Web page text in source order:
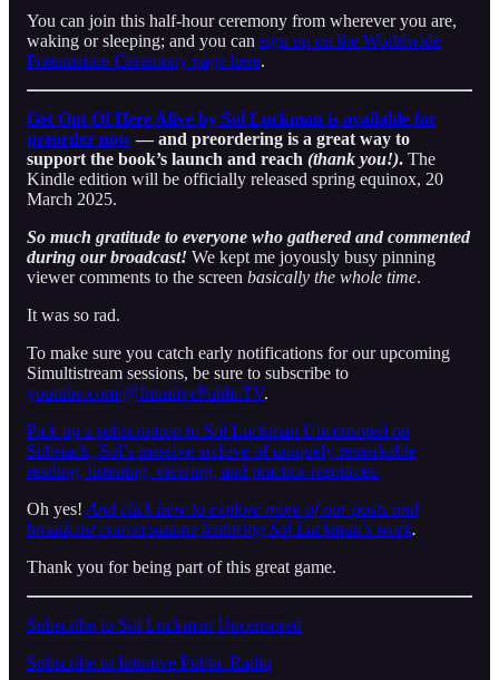
You can join this half-hour ceremony from wherever you are,
waking or sleeping; and you can sign up on the Worldwide
Potentiation Ceremony page here.
Get Out Of Here Alive by Sol Luckman is available for
preorder now— and preordering is a great way to
support the book’s launch and reach (thank you!). The
Kindle edition will be officially released spring equinox, 20
March 2025.
So much gratitude to everyone who gathered and commented
during our broadcast! We kept me joyously busy pinning
viewer comments to the screen basically the whole time.
It was so rad.
To make sure you catch early notifications for our upcoming
Simultistream sessions, be sure to subscribe to
youtube.com/@IntuitivePublicTV.
Pick up a subscription to Sol Luckman Uncensored on
Substack, Sol’s massive archive of uniquely remarkable
reading, listening, viewing, and practice resources.
Oh yes! And click here to explore more of our posts and
broadcast conversations featuring Sol Luckman’s work.
Thank you for being part of this great game.
Subscribe to Sol Luckman Uncensored
Subscribe to Intuitive Public Radio